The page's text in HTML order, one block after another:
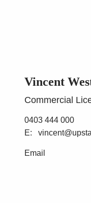
Vincent
Commercial
0403 444 000
Email